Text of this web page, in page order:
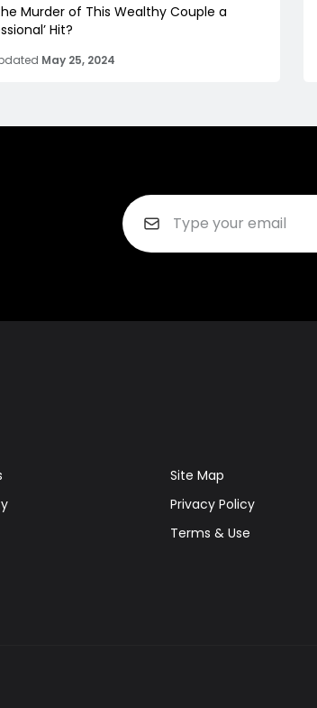
Murder of This Wealthy Couple a
Hit?
May 25, 2024
Site Map
Privacy Policy
Terms & Use